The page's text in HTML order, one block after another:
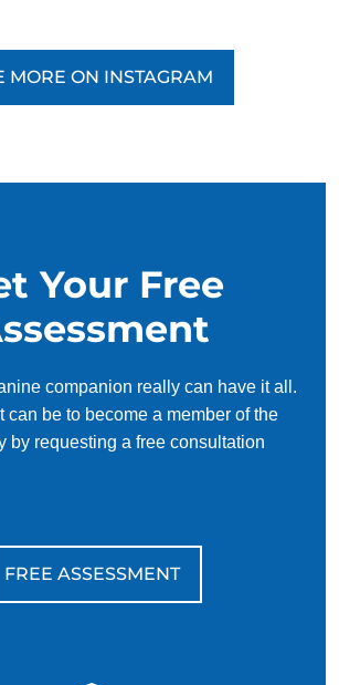
MORE ON INSTAGRAM
Your Free
companion really can have it all.
can be to become a member of the
by requesting a free consultation
FREE ASSESSMENT